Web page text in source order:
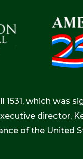
which was
director,
of the United